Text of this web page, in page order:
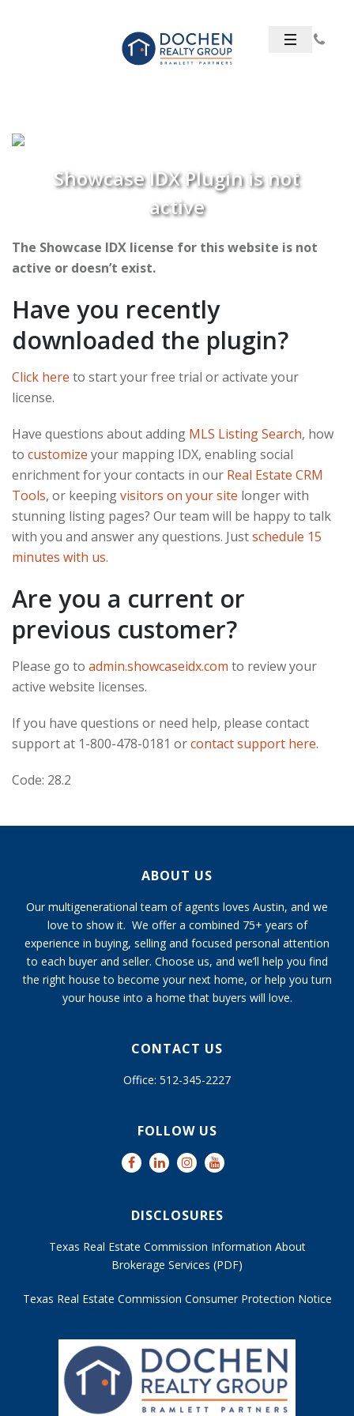
Showcase IDX Plugin is not
active
The Showcase IDX license for this website is not
active or doesn’t exist.
Have you recently
downloaded the plugin?
Click here to start your free trial or activate your
license.
Have questions about adding MLS Listing Search, how
to customize your mapping IDX, enabling social
enrichment for your contacts in our Real Estate CRM
Tools, or keepingvisitors on your site longer with
stunning listing pages? Our team will be happy to talk
with you and answer any questions. Justschedule 15
minutes with us.
Are you a current or
previous customer?
Please go to admin.showcaseidx.com to review your
active website licenses.
If you have questions or need help, please contact
support at 1-800-478-0181 orcontact support here.
Code: 28.2
ABOUT US
Our multigenerational team of agents loves Austin, and we
love to show it. We offer a combined 75+ years of
experience in buying, selling and focused personal attention
to each buyer and seller. Choose us, and we’ll help you find
the right house to become your next home, or help you turn
your house into a home that buyers will love.
CONTACT US
Office: 512-345-2227
FOLLOW US
DISCLOSURES
Texas Real Estate Commission Information About
Brokerage Services (PDF)
Texas Real Estate Commission Consumer Protection Notice